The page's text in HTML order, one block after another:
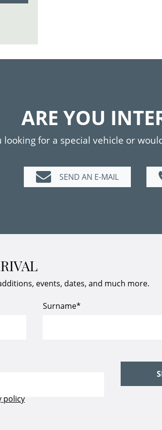
ARE YOU
looking for a special vehicle or
SEND AN E-MAIL
events, dates, and much more.